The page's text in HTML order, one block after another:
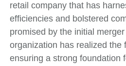
retail company that has
efficiencies and bolstered
promised by the initial
organization has realized the
ensuring a strong foundation